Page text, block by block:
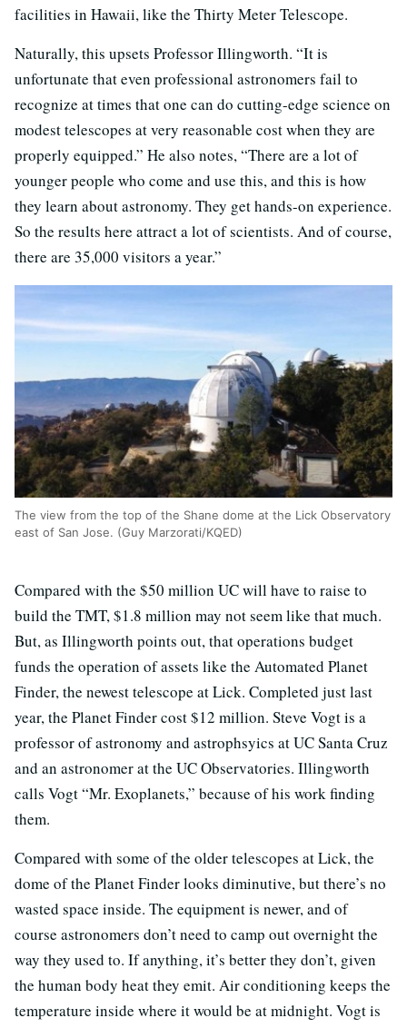
facilities in Hawaii, like the Thirty Meter Telescope.
Naturally, this upsets Professor Illingworth. “It is
unfortunate that even professional astronomers fail to
recognize at times that one can do cutting-edge science on
modest telescopes at very reasonable cost when they are
properly equipped.” He also notes, “There are a lot of
younger people who come and use this, and this is how
they learn about astronomy. They get hands-on experience.
So the results here attract a lot of scientists. And of course,
there are 35,000 visitors a year.”
The view from the top of the Shane dome at the Lick Observatory
east of San Jose. (Guy Marzorati/KQED)
Compared with the $50 million UC will have to raise to
build the TMT, $1.8 million may not seem like that much.
But, as Illingworth points out, that operations budget
funds the operation of assets like the Automated Planet
Finder, the newest telescope at Lick. Completed just last
year, the Planet Finder cost $12 million. Steve Vogt is a
professor of astronomy and astrophsyics at UC Santa Cruz
and an astronomer at the UC Observatories. Illingworth
calls Vogt “Mr. Exoplanets,” because of his work finding
them.
Compared with some of the older telescopes at Lick, the
dome of the Planet Finder looks diminutive, but there’s no
wasted space inside. The equipment is newer, and of
course astronomers don’t need to camp out overnight the
way they used to. If anything, it’s better they don’t, given
the human body heat they emit. Air conditioning keeps the
temperature inside where it would be at midnight. Vogt is